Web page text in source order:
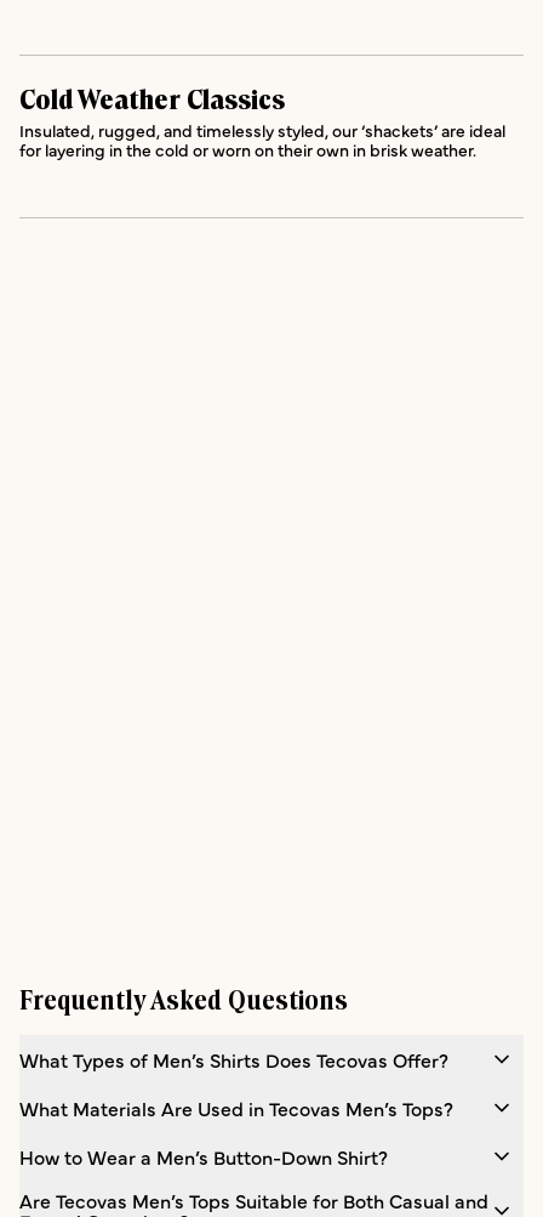
Cold Weather Classics
Insulated, rugged, and timelessly styled, our ‘shackets’ are ideal
for layering in the cold or worn on their own in brisk weather.
Frequently Asked Questions
What Types of Men’s Shirts Does Tecovas Offer?
What Materials Are Used in Tecovas Men’s Tops?
How to Wear a Men’s Button-Down Shirt?
Are Tecovas Men’s Tops Suitable for Both Casual and